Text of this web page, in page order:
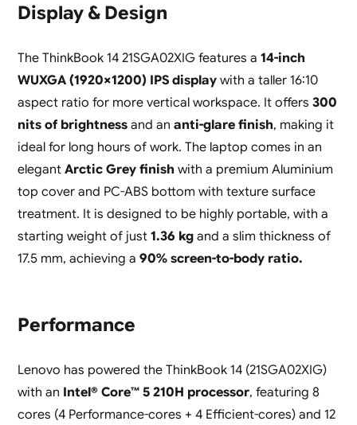
Display & Design
The ThinkBook 14 21SGA02XIG features a 14-inch
WUXGA (1920×1200) IPS display with a taller 16:10
aspect ratio for more vertical workspace. It offers 300
nits of brightness and an anti-glare finish, making it
ideal for long hours of work. The laptop comes in an
elegant Arctic Grey finish with a premium Aluminium
top cover and PC-ABS bottom with texture surface
treatment. It is designed to be highly portable, with a
starting weight of just1.36 kgand a slim thickness of
17.5 mm, achieving a 90% screen-to-body ratio.
Performance
Lenovo has powered the ThinkBook 14 (21SGA02XIG)
with an Intel® Core™ 5 210H processor, featuring 8
cores (4 Performance-cores + 4 Efficient-cores) and 12